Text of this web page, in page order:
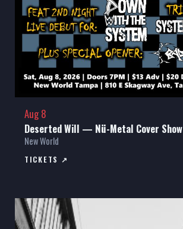
Aug 8
Deserted Will — Nü-Metal Cover Show
New World
TICKETS ↗